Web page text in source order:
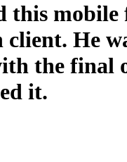
this
client. He
the final
it.